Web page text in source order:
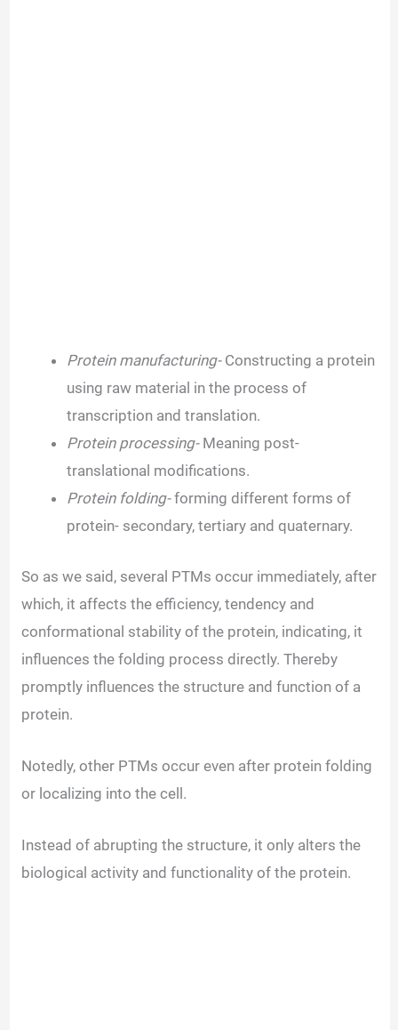
Protein manufacturing-Constructing a protein
using raw material in the process of
transcription and translation.
Protein processing-Meaning post-
translational modifications.
Protein folding-forming different forms of
protein- secondary, tertiary and quaternary.
So as we said, several PTMs occur immediately, after
which, it affects the efficiency, tendency and
conformational stability of the protein, indicating, it
influences the folding process directly. Thereby
promptly influences the structure and function of a
protein.
Notedly, other PTMs occur even after protein folding
or localizing into the cell.
Instead of abrupting the structure, it only alters the
biological activity and functionality of the protein.